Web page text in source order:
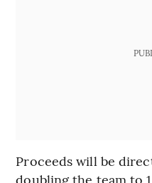
Proceeds will be
doubling the team to